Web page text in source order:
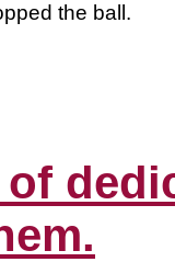
the ball.